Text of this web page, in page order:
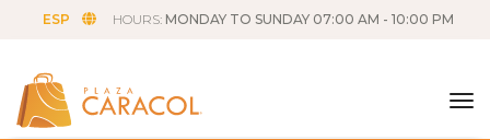
ESP HOURS: MONDAY TO SUNDAY 07:00 AM - 10:00 PM